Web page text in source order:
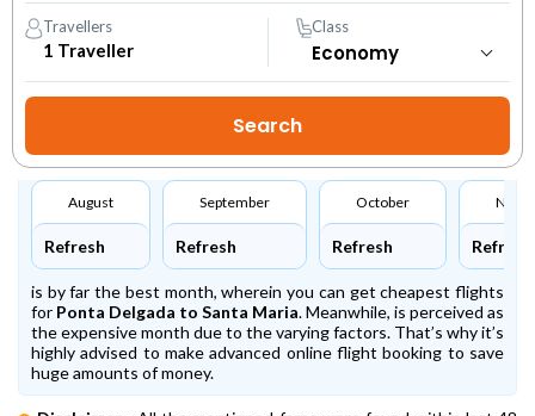
Travellers
1 Traveller
Class
August
Refresh
September
Refresh
October
Refresh Refresh
is by far the best month, wherein you can get cheapest flights
for Ponta Delgada to Santa Maria. Meanwhile, is perceived as
the expensive month due to the varying factors. That’s why it’s
highly advised to make advanced online flight booking to save
huge amounts of money.